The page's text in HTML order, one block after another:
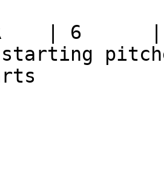
| 6      |
starting